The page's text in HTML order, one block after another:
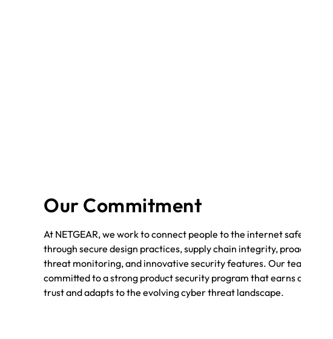
Our Commitment
At NETGEAR, we work to connect people to the internet safely
through secure design practices, supply chain integrity, proactive
threat monitoring, and innovative security features. Our team is
committed to a strong product security program that earns customer
trust and adapts to the evolving cyber threat landscape.